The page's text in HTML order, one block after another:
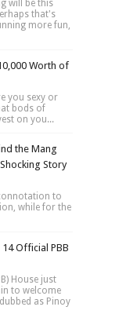
will be this
that's
more fun,
Worth of
you sexy or
bods of
on you...
the Mang
Story
to
while for the
Official PBB
House just
to welcome
as Pinoy